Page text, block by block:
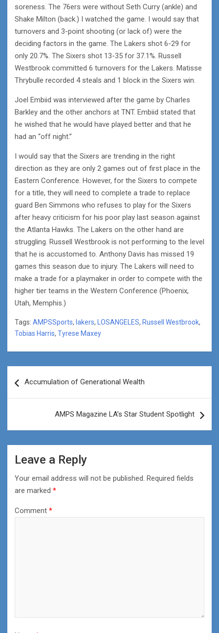
soreness. The 76ers were without Seth Curry (ankle) and
Shake Milton (back.) I watched the game. I would say that
turnovers and 3-point shooting (or lack of) were the
deciding factors in the game. The Lakers shot 6-29 for
only 20.7%. The Sixers shot 13-35 for 37.1%. Russell
Westbrook committed 6 turnovers for the Lakers. Matisse
Thrybulle recorded 4 steals and 1 block in the Sixers win.
Joel Embiid was interviewed after the game by Charles
Barkley and the other anchors at TNT. Embiid stated that
he wished that he would have played better and that he
had an “off night.”
I would say that the Sixers are trending in the right
direction as they are only 2 games out of first place in the
Eastern Conference. However, for the Sixers to compete
for a title, they will need to complete a trade to replace
guard Ben Simmons who refuses to play for the Sixers
after heavy criticism for his poor play last season against
the Atlanta Hawks. The Lakers on the other hand are
struggling. Russell Westbrook is not performing to the level
that he is accustomed to. Anthony Davis has missed 19
games this season due to injury. The Lakers will need to
make a trade for a playmaker in order to compete with the
higher tier teams in the Western Conference (Phoenix,
Utah, Memphis.)
Tags: AMPSSports, lakers, LOSANGELES, Russell Westbrook,
Tobias Harris, Tyrese Maxey
navigation
Accumulation of Generational Wealth
AMPS Magazine LA’s Star Student Spotlight
Leave a Reply
Your email address will not be published. Required fields
are marked *
Comment *